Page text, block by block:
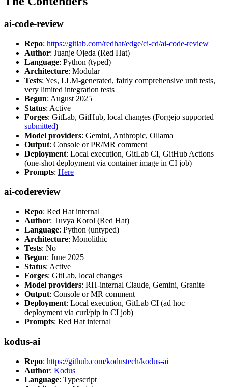
ai-code-review
Repo: https://gitlab.com/redhat/edge/ci-cd/ai-code-review
Author: Juanje Ojeda (Red Hat)
Language: Python (typed)
Architecture: Modular
Tests: Yes, LLM-generated, fairly comprehensive unit tests,
very limited integration tests
Begun: August 2025
Status: Active
Forges: GitLab, GitHub, local changes (Forgejo supported
submitted)
Model providers: Gemini, Anthropic, Ollama
Output: Console or PR/MR comment
Deployment: Local execution, GitLab CI, GitHub Actions
(one-shot deployment via container image in CI job)
Prompts: Here
ai-codereview
Repo: Red Hat internal
Author: Tuvya Korol (Red Hat)
Language: Python (untyped)
Architecture: Monolithic
Tests: No
Begun: June 2025
Status: Active
Forges: GitLab, local changes
Model providers: RH-internal Claude, Gemini, Granite
Output: Console or MR comment
Deployment: Local execution, GitLab CI (ad hoc
deployment via curl/pip in CI job)
Prompts: Red Hat internal
kodus-ai
Repo: https://github.com/kodustech/kodus-ai
Author: Kodus
Language: Typescript